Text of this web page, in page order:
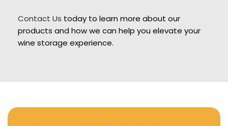
Contact Us today to learn more about our
products and how we can help you elevate your
wine storage experience.